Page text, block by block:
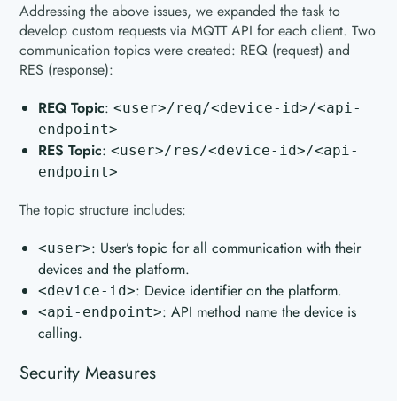
Addressing the above issues, we expanded the task to
develop custom requests via MQTT API for each client. Two
communication topics were created: REQ (request) and
RES (response):
REQ Topic:<user>/req/<device-id>/<api-
endpoint>
RES Topic:<user>/res/<device-id>/<api-
endpoint>
The topic structure includes:
<user>: User’s topic for all communication with their
devices and the platform.
<device-id>: Device identifier on the platform.
<api-endpoint>: API method name the device is
calling.
Security Measures